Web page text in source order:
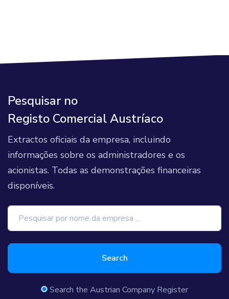
Pesquisar no
Registo Comercial Austríaco
Extractos oficiais da empresa, incluindo
informações sobre os administradores e os
acionistas. Todas as demonstrações financeiras
disponíveis.
Search
Search the Austrian Company Register